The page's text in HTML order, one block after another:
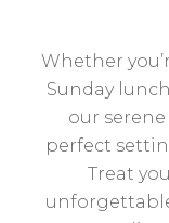
Whether
Sunday
our
perfect
Treat